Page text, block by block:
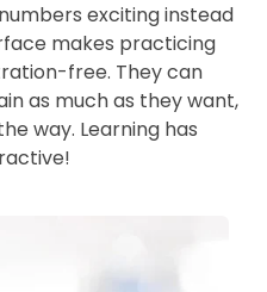
exciting instead
makes practicing
free. They can
as much as they want,
way. Learning has